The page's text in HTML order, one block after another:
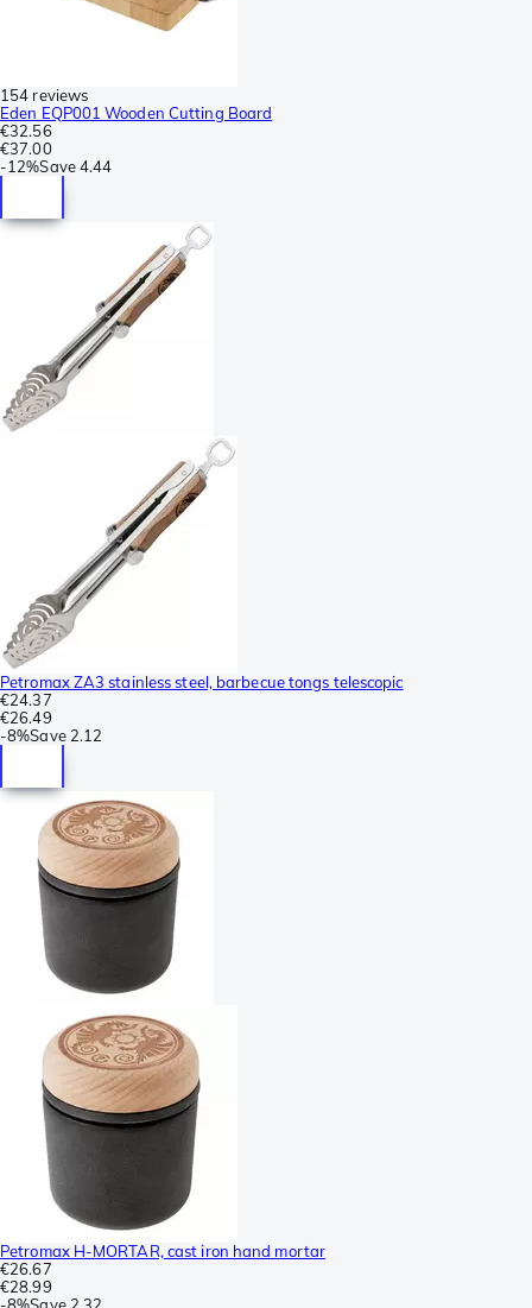
154 reviews
Eden EQP001 Wooden Cutting Board
€32.56
€37.00
-12%Save4.44
Petromax ZA3 stainless steel, barbecue tongs telescopic
€24.37
€26.49
-8%Save 2.12
Petromax H-MORTAR, cast iron hand mortar
€26.67
€28.99